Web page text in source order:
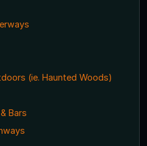
(ie. Haunted Woods)
Bars